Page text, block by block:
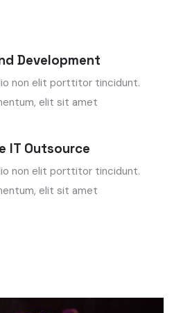
Development
non elit porttitor tincidunt.
elit sit amet
IT Outsource
non elit porttitor tincidunt.
elit sit amet